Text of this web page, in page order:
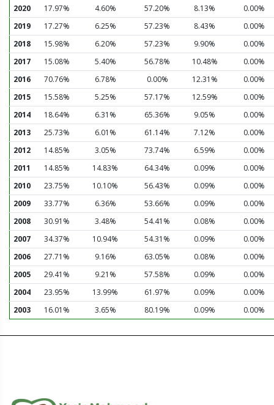
2020 17.97% 4.60% 57.20% 8.13%
0.00%
2019
17.27% 6.25% 57.23% 8.43%
0.00%
2018
15.98% 6.20% 57.23% 9.90%
0.00%
2017
15.08% 5.40% 56.78% 10.48%
0.00%
2016
70.76% 6.78% 0.00% 12.31%
0.00%
2015
15.58% 5.25% 57.17% 12.59%
0.00%
2014
18.64% 6.31% 65.36% 9.05%
0.00%
2013
25.73% 6.01% 61.14% 7.12%
0.00%
2012
14.85% 3.05% 73.74% 6.59%
0.00%
2011
14.85% 14.83% 64.34% 0.09%
0.00%
2010
23.75% 10.10% 56.43% 0.09%
0.00%
2009
33.77% 6.36% 53.66% 0.09%
0.00%
2008
30.91% 3.48% 54.41% 0.08%
0.00%
2007
34.37% 10.94% 54.31% 0.09%
0.00%
2006
27.71% 9.16% 63.05% 0.08%
0.00%
2005
29.41% 9.21% 57.58% 0.09%
0.00%
2004
23.95% 13.99% 61.97% 0.09%
0.00%
2003
16.01% 3.65% 80.19% 0.09% 0.00%